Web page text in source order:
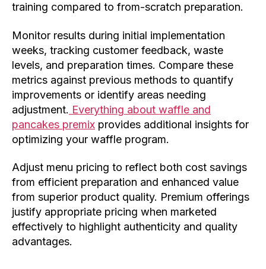
training compared to from-scratch preparation.
Monitor results during initial implementation
weeks, tracking customer feedback, waste
levels, and preparation times. Compare these
metrics against previous methods to quantify
improvements or identify areas needing
adjustment. Everything about waffle and
pancakes premix provides additional insights for
optimizing your waffle program.
Adjust menu pricing to reflect both cost savings
from efficient preparation and enhanced value
from superior product quality. Premium offerings
justify appropriate pricing when marketed
effectively to highlight authenticity and quality
advantages.